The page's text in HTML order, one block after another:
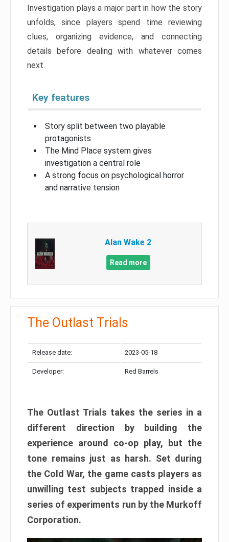
Investigation plays a major part in how the story
unfolds, since players spend time reviewing
clues, organizing evidence, and connecting
details before dealing with whatever comes
next.
Key features
Story split between two playable
protagonists
The Mind Place system gives
investigation a central role
A strong focus on psychological horror
and narrative tension
Alan Wake 2
Read more
The Outlast Trials
Release date: 2023-05-18
Developer: Red Barrels
The Outlast Trials takes the series in a
different direction by building the
experience around co-op play, but the
tone remains just as harsh. Set during
the Cold War, the game casts players as
unwilling test subjects trapped inside a
series of experiments run by the Murkoff
Corporation.